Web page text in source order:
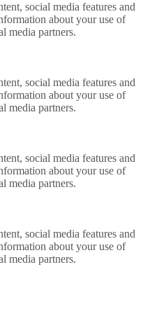
social media features and
about your use of
media partners.
social media features and
about your use of
media partners.
social media features and
about your use of
media partners.
social media features and
about your use of
media partners.